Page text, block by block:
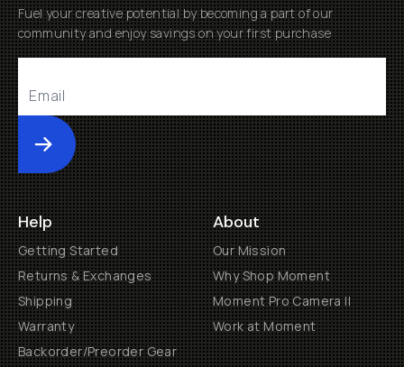
Fuel your creative potential by becoming a part of our
community and enjoy savings on your first purchase
Submit
Help
Getting Started
Returns & Exchanges
Shipping
Warranty
Backorder/Preorder Gear
About
Our Mission
Why Shop Moment
Moment Pro Camera II
Work at Moment